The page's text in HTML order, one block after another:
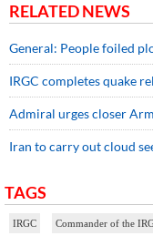
RELATED NEWS
General: People foiled
IRGC completes quake
Admiral urges closer
Iran to carry out cloud
TAGS
IRGC Commander of the